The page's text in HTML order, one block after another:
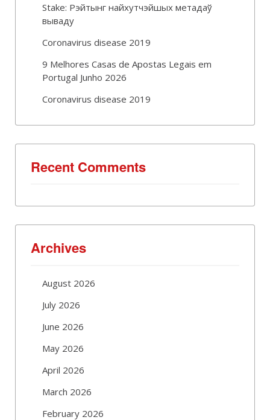
Stake: Рэйтынг найхутчэйшых метадаў
вываду
Coronavirus disease 2019
9 Melhores Casas de Apostas Legais em
Portugal Junho 2026
Coronavirus disease 2019
Recent Comments
Archives
August 2026
July 2026
June 2026
May 2026
April 2026
March 2026
February 2026